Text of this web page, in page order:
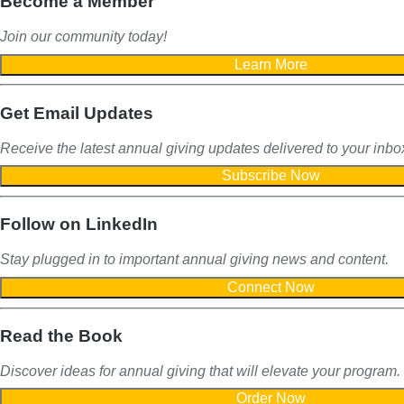
Join our community today!
Get Email Updates
Receive the latest annual giving updates delivered to your
Follow on LinkedIn
Stay plugged in to importantannual giving news and content.
Read the Book
Discover ideas for annual giving that will elevate your program.